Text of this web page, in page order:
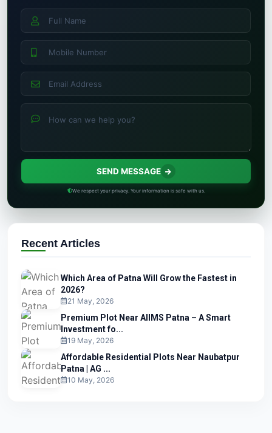
SEND MESSAGE
We respect your privacy. Your information is safe with us.
Recent Articles
Which Area of Patna Will Grow the Fastest in
2026?
21 May, 2026
Premium Plot Near AIIMS Patna – A Smart
Investment fo...
19 May, 2026
Affordable Residential Plots Near Naubatpur
Patna | AG ...
10 May, 2026